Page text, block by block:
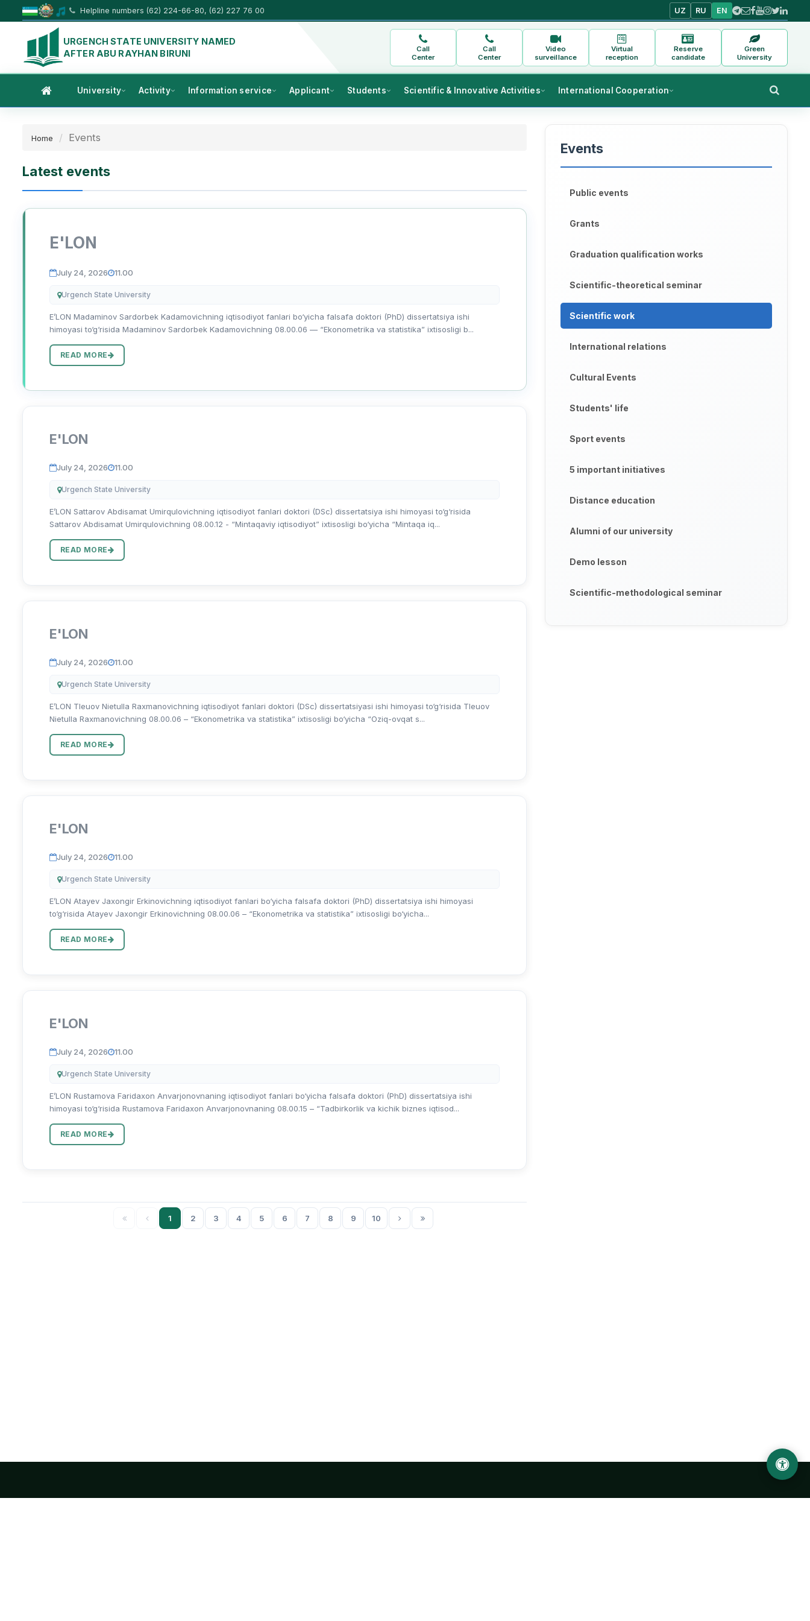
Helpline numbers (62) 224-66-80, (62) 227 76 00 UZ RU EN
URGENCH STATE UNIVERSITY NAMED
AFTER ABU RAYHAN BIRUNI
Call
Center
Call
Center
Video
surveillance
Virtual
reception
Reserve
candidate
Green
University
University Activity Information service Applicant Students Scientific & Innovative Activities International Cooperation
Home Events
Latest events
E'LON
July 24, 2026 11.00
Urgench State University
E’LON Madaminov Sardorbek Kadamovichning iqtisodiyot fanlari bo‘yicha falsafa doktori (PhD) dissertatsiya ishi
himoyasi to‘g‘risida Madaminov Sardorbek Kadamovichning 08.00.06 — “Ekonometrika va statistika” ixtisosligi b...
READ MORE
E'LON
July 24, 2026 11.00
Urgench State University
E’LON Sattarov Abdisamat Umirqulovichning iqtisodiyot fanlari doktori (DSc) dissertatsiya ishi himoyasi to‘g‘risida
Sattarov Abdisamat Umirqulovichning 08.00.12 - “Mintaqaviy iqtisodiyot” ixtisosligi bo‘yicha “Mintaqa iq...
READ MORE
E'LON
July 24, 2026 11.00
Urgench State University
E’LON Tleuov Nietulla Raxmanovichning iqtisodiyot fanlari doktori (DSc) dissertatsiyasi ishi himoyasi to‘g‘risida Tleuov
Nietulla Raxmanovichning 08.00.06 – “Ekonometrika va statistika” ixtisosligi bo‘yicha “Oziq-ovqat s...
READ MORE
E'LON
July 24, 2026 11.00
Urgench State University
E’LON Atayev Jaxongir Erkinovichning iqtisodiyot fanlari bo‘yicha falsafa doktori (PhD) dissertatsiya ishi himoyasi
to‘g‘risida Atayev Jaxongir Erkinovichning 08.00.06 – “Ekonometrika va statistika” ixtisosligi bo‘yicha...
READ MORE
E'LON
July 24, 2026 11.00
Urgench State University
E’LON Rustamova Faridaxon Anvarjonovnaning iqtisodiyot fanlari bo‘yicha falsafa doktori (PhD) dissertatsiya ishi
himoyasi to‘g‘risida Rustamova Faridaxon Anvarjonovnaning 08.00.15 – “Tadbirkorlik va kichik biznes iqtisod...
READ MORE
1 2 3 4 5 6 7 8 9 10
Events
Public events
Grants
Graduation qualification works
Scientific-theoretical seminar
Scientific work
International relations
Cultural Events
Students' life
Sport events
5 important initiatives
Distance education
Alumni of our university
Demo lesson
Scientific-methodological seminar